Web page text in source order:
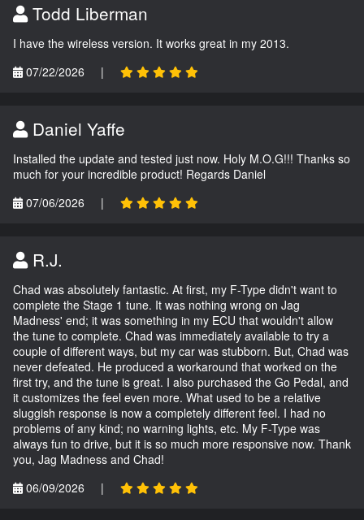
Todd Liberman
I have the wireless version. It works great in my 2013.
07/22/2026
|
Daniel Yaffe
Installed the update and tested just now. Holy M.O.G!!! Thanks so
much for your incredible product! Regards Daniel
07/06/2026
|
R.J.
Chad was absolutely fantastic. At first, my F-Type didn't want to
complete the Stage 1 tune. It was nothing wrong on Jag
Madness' end; it was something in my ECU that wouldn't allow
the tune to complete. Chad was immediately available to try a
couple of different ways, but my car was stubborn. But, Chad was
never defeated. He produced a workaround that worked on the
first try, and the tune is great. I also purchased the Go Pedal, and
it customizes the feel even more. What used to be a relative
sluggish response is now a completely different feel. I had no
problems of any kind; no warning lights, etc. My F-Type was
always fun to drive, but it is so much more responsive now. Thank
you, Jag Madness and Chad!
06/09/2026
|